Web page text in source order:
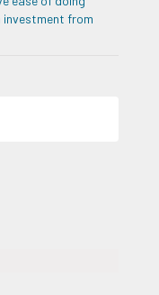
investment from